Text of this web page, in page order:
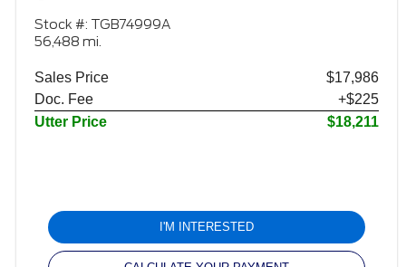
Stock #: TGB74999A
56,488 mi.
Sales Price
$17,986
Doc. Fee
+$225
Utter Price
$18,211
I'M INTERESTED